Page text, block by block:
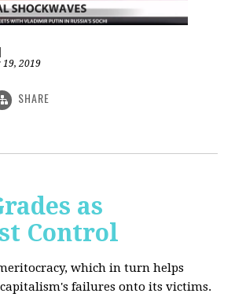
19, 2019
SHARE
as
Control
which in turn helps
failures onto its victims.